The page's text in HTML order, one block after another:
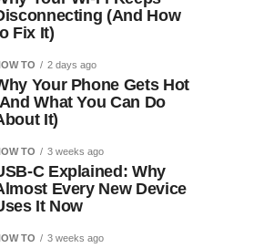
(And How
Fix It)
TO 2 days ago
Your Phone Gets Hot
What You Can Do
It)
TO 3 weeks ago
C Explained: Why
Every New Device
It Now
TO 3 weeks ago